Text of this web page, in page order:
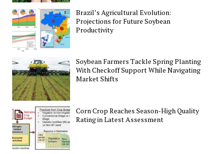
Brazil’s Agricultural Evolution:
Projections for Future Soybean
Productivity
Soybean Farmers Tackle Spring Planting
With Checkoff Support While Navigating
Market Shifts
Corn Crop Reaches Season-High Quality
Rating in Latest Assessment